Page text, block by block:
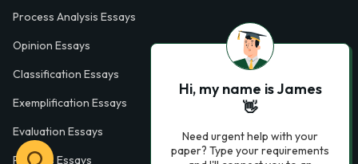
Process Analysis Essays
Opinion Essays
Classification Essays
Exemplification Essays
Evaluation Essays
Process Essays
Hi, my name is James
👋
Need urgent help with your
paper? Type your requirements